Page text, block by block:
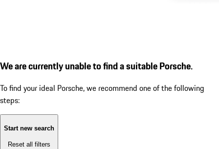
We are currently unable to find a suitable Porsche.
To find your ideal Porsche, we recommend one of the following
steps:
Start new search
Reset all filters